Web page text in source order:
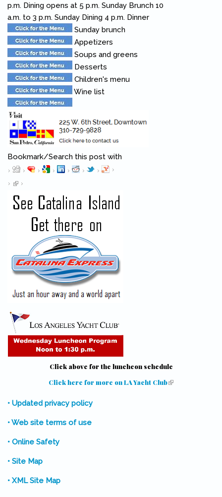
p.m. Dining opens at 5 p.m. Sunday Brunch 10
a.m. to 3 p.m. Sunday Dining 4 p.m. Dinner
Sunday brunch
Appetizers
Soups and greens
Desserts
Children's menu
Wine list
Bookmark/Search this post with
Pinterest
(link is external)
Click above for the luncheon schedule
Click here for more on LA Yacht Club(link is external)
• Updated privacy policy
• Web site terms of use
• Online Safety
• Site Map
• XML Site Map